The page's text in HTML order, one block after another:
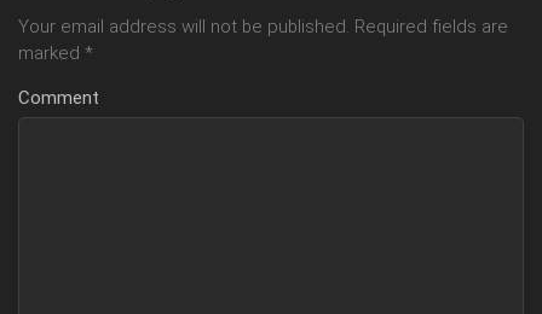
Your email address will not be published. Required fields are
marked *
Comment